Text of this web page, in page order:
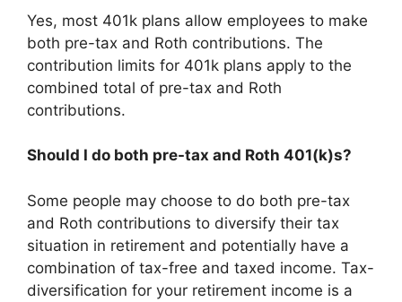
Yes, most 401k plans allow employees to make
both pre-tax and Roth contributions. The
contribution limits for 401k plans apply to the
combined total of pre-tax and Roth
contributions.
Should I do both pre-tax and Roth 401(k)s?
Some people may choose to do both pre-tax
and Roth contributions to diversify their tax
situation in retirement and potentially have a
combination of tax-free and taxed income. Tax-
diversification for your retirement income is a